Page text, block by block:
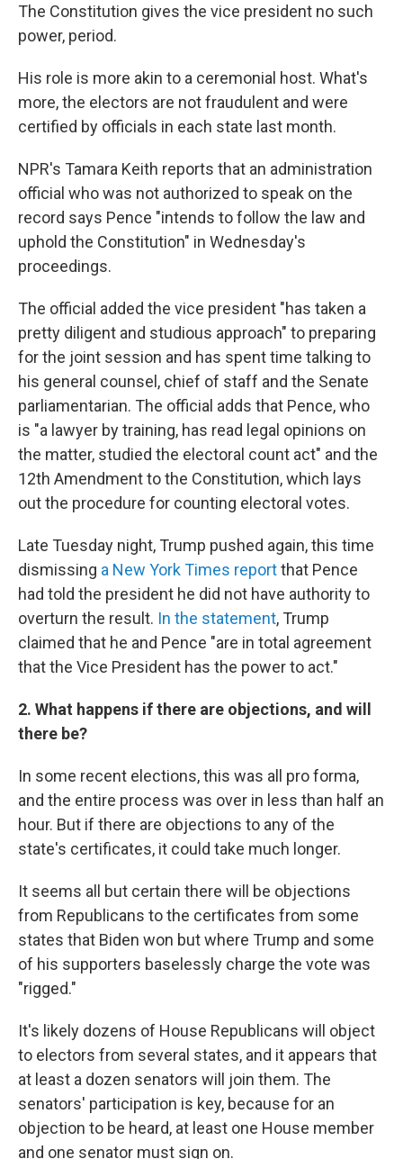
The Constitution gives the vice president no such
power, period.
His role is more akin to a ceremonial host. What's
more, the electors are not fraudulent and were
certified by officials in each state last month.
NPR's Tamara Keith reports that an administration
official who was not authorized to speak on the
record says Pence "intends to follow the law and
uphold the Constitution" in Wednesday's
proceedings.
The official added the vice president "has taken a
pretty diligent and studious approach" to preparing
for the joint session and has spent time talking to
his general counsel, chief of staff and the Senate
parliamentarian. The official adds that Pence, who
is "a lawyer by training, has read legal opinions on
the matter, studied the electoral count act" and the
12th Amendment to the Constitution, which lays
out the procedure for counting electoral votes.
Late Tuesday night, Trump pushed again, this time
dismissing a New York Times reportthat Pence
had told the president he did not have authority to
overturn the result. In the statement, Trump
claimed that he and Pence "are in total agreement
that the Vice President has the power to act."
2. What happens if there are objections, and will
there be?
In some recent elections, this was all pro forma,
and the entire process was over in less than half an
hour. But if there are objections to any of the
state's certificates, it could take much longer.
It seems all but certain there will be objections
from Republicans to the certificates from some
states that Biden won but where Trump and some
of his supporters baselessly charge the vote was
"rigged."
It's likely dozens of House Republicans will object
to electors from several states, and it appears that
at least a dozen senators will join them. The
senators' participation is key, because for an
objection to be heard, at least one House member
and one senator must sign on.